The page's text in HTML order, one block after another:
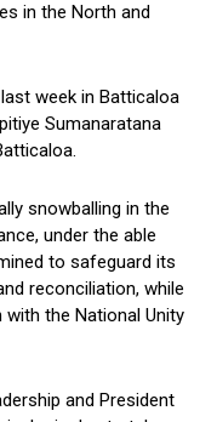
in the North and
week in Batticaloa
Sumanaratana
snowballing in the
under the able
to safeguard its
reconciliation, while
the National Unity
and President